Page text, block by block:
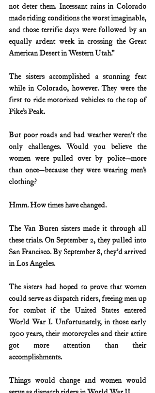
not deter them. Incessant rains in Colorado
made riding conditions the worst imaginable,
and those terrific days were followed by an
equally ardent week in crossing the Great
American Desert in Western Utah.”
The sisters accomplished a stunning feat
while in Colorado, however. They were the
first to ride motorized vehicles to the top of
Pike’s Peak.
But poor roads and bad weather weren’t the
only challenges. Would you believe the
women were pulled over by police—more
than once—because they were wearing men’s
clothing?
Hmm. How times have changed.
The Van Buren sisters made it through all
these trials. On September 2, they pulled into
San Francisco. By September 8, they’d arrived
in Los Angeles.
The sisters had hoped to prove that women
could serve as dispatch riders, freeing men up
for combat if the United States entered
World War I. Unfortunately, in those early
1900 years, their motorcycles and their attire
got more attention than their
accomplishments.
Things would change and women would